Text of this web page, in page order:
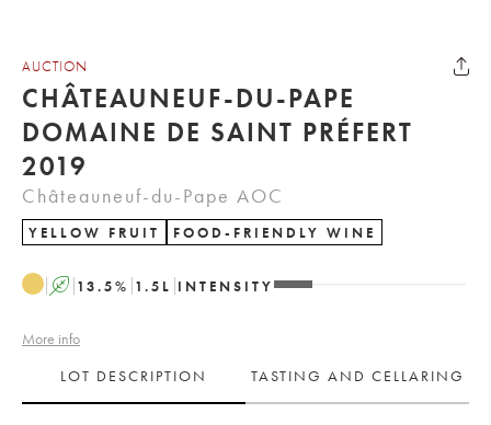
AUCTION
CHÂTEAUNEUF-DU-PAPE
DOMAINE DE SAINT PRÉFERT
2019
Châteauneuf-du-Pape AOC
YELLOW FRUIT FOOD-FRIENDLY WINE
A 13.5% 1.5 L INTENSITY
More info
LOT DESCRIPTION
TASTING AND CELLARING